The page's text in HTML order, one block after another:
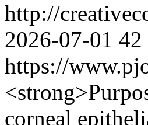
http://
2026-07-01 42
https://
corneal